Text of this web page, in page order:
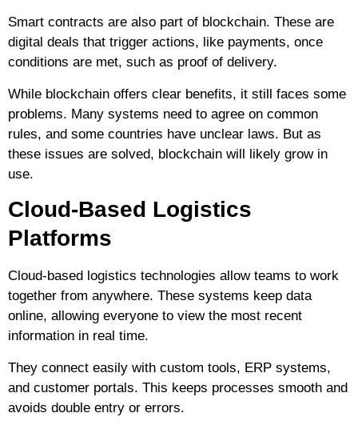
Smart contracts are also part of blockchain. These are
digital deals that trigger actions, like payments, once
conditions are met, such as proof of delivery.
While blockchain offers clear benefits, it still faces some
problems. Many systems need to agree on common
rules, and some countries have unclear laws. But as
these issues are solved, blockchain will likely grow in
use.
Cloud-Based Logistics
Platforms
Cloud-based logistics technologies allow teams to work
together from anywhere. These systems keep data
online, allowing everyone to view the most recent
information in real time.
They connect easily with custom tools, ERP systems,
and customer portals. This keeps processes smooth and
avoids double entry or errors.